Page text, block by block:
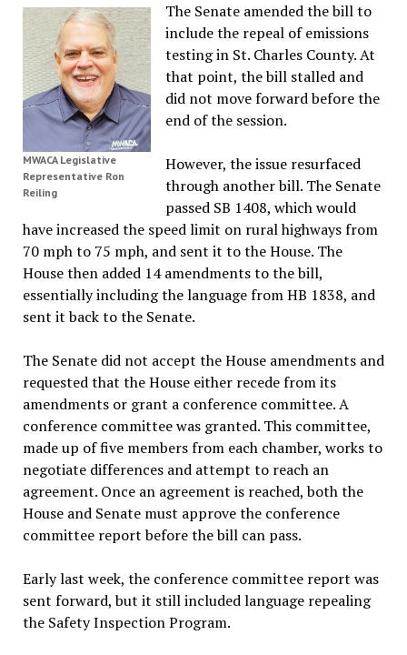
MWACA Legislative
Representative Ron
Reiling
The Senate amended the bill to
include the repeal of emissions
testing in St. Charles County. At
that point, the bill stalled and
did not move forward before the
end of the session.
However, the issue resurfaced
through another bill. The Senate
passed SB 1408, which would
have increased the speed limit on rural highways from
70 mph to 75 mph, and sent it to the House. The
House then added 14 amendments to the bill,
essentially including the language from HB 1838, and
sent it back to the Senate.
The Senate did not accept the House amendments and
requested that the House either recede from its
amendments or grant a conference committee. A
conference committee was granted. This committee,
made up of five members from each chamber, works to
negotiate differences and attempt to reach an
agreement. Once an agreement is reached, both the
House and Senate must approve the conference
committee report before the bill can pass.
Early last week, the conference committee report was
sent forward, but it still included language repealing
the Safety Inspection Program.